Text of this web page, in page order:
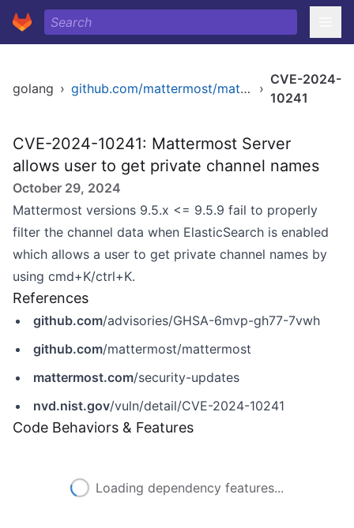
golang › github.com/mattermost/mattermost/server/v8 ›
CVE-2024-
10241
CVE-2024-10241: Mattermost Server
allows user to get private channel names
October 29, 2024
Mattermost versions 9.5.x <= 9.5.9 fail to properly
filter the channel data when ElasticSearch is enabled
which allows a user to get private channel names by
using cmd+K/ctrl+K.
References
github.com/advisories/GHSA-6mvp-gh77-7vwh
github.com/mattermost/mattermost
mattermost.com/security-updates
nvd.nist.gov/vuln/detail/CVE-2024-10241
Code Behaviors & Features
Loading dependency features...